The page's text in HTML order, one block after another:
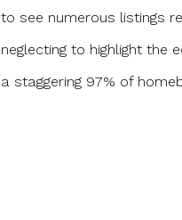
to see numerous listings
neglecting to highlight the
a staggering 97% of